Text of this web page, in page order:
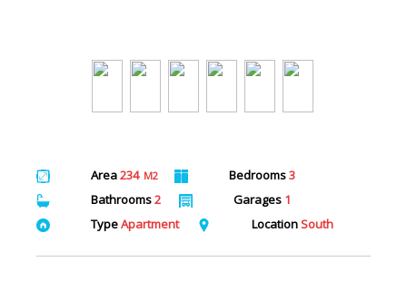
Area234 M2 Bedrooms3
Bathrooms2 Garages 1
TypeApartment LocationSouth